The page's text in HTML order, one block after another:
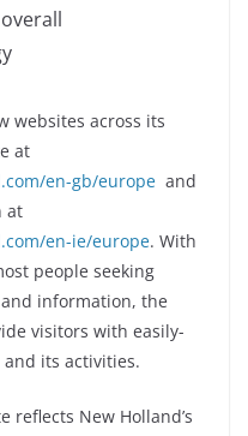
websites across its
at
en-gb/europe and
at
en-ie/europe. With
people seeking
information, the
visitors with easily-
its activities.
reflects New Holland’s